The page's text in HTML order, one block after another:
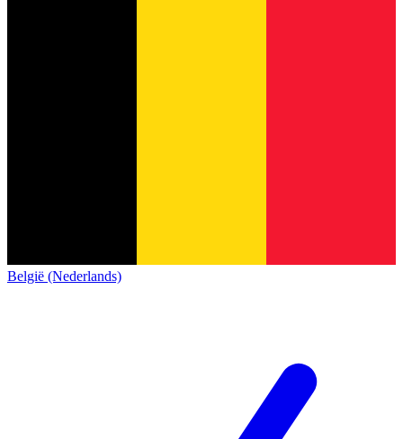
België (Nederlands)